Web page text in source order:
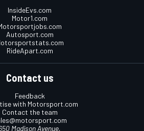
InsideEvs.com
Motor1.com
Autosport.com
RideApart.com
Contact us
Feedback
with Motorsport.com
Contact the team
Madison Avenue,